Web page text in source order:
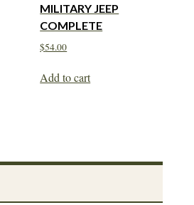
MILITARY JEEP
COMPLETE
$54.00
Add to cart